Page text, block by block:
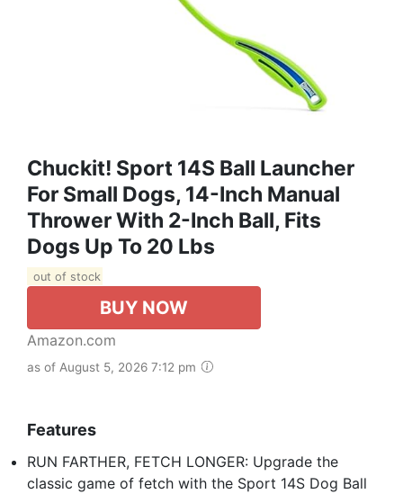
Chuckit! Sport 14S Ball Launcher
For Small Dogs, 14-Inch Manual
Thrower With 2-Inch Ball, Fits
Dogs Up To 20 Lbs
out of stock
BUY NOW
Amazon.com
as of August 5, 2026 7:12 pm
Features
RUN FARTHER, FETCH LONGER: Upgrade the
classic game of fetch with the Sport 14S Dog Ball